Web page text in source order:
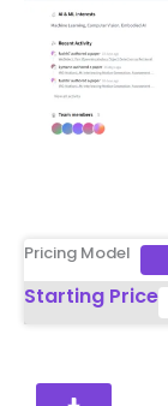
Pricing Model
Starting Price